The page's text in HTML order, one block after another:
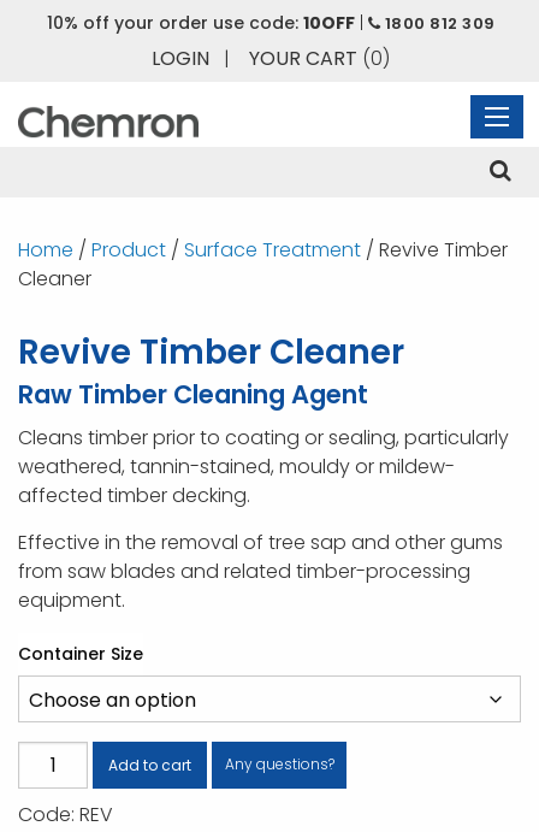
10% off your order use code: 10OFF| 1800 812 309
LOGIN | YOUR CART (0)
Home / Product / Surface Treatment / Revive Timber
Cleaner
Revive Timber Cleaner
Raw Timber Cleaning Agent
Cleans timber prior to coating or sealing, particularly
weathered, tannin-stained, mouldy or mildew-
affected timber decking.
Effective in the removal of tree sap and other gums
from saw blades and related timber-processing
equipment.
Container Size
Revive
Timber
Cleaner
Add to cart Any questions?
Code: REV